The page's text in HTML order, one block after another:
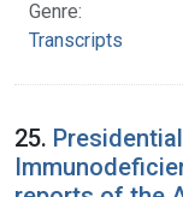
Genre:
Transcripts
25.